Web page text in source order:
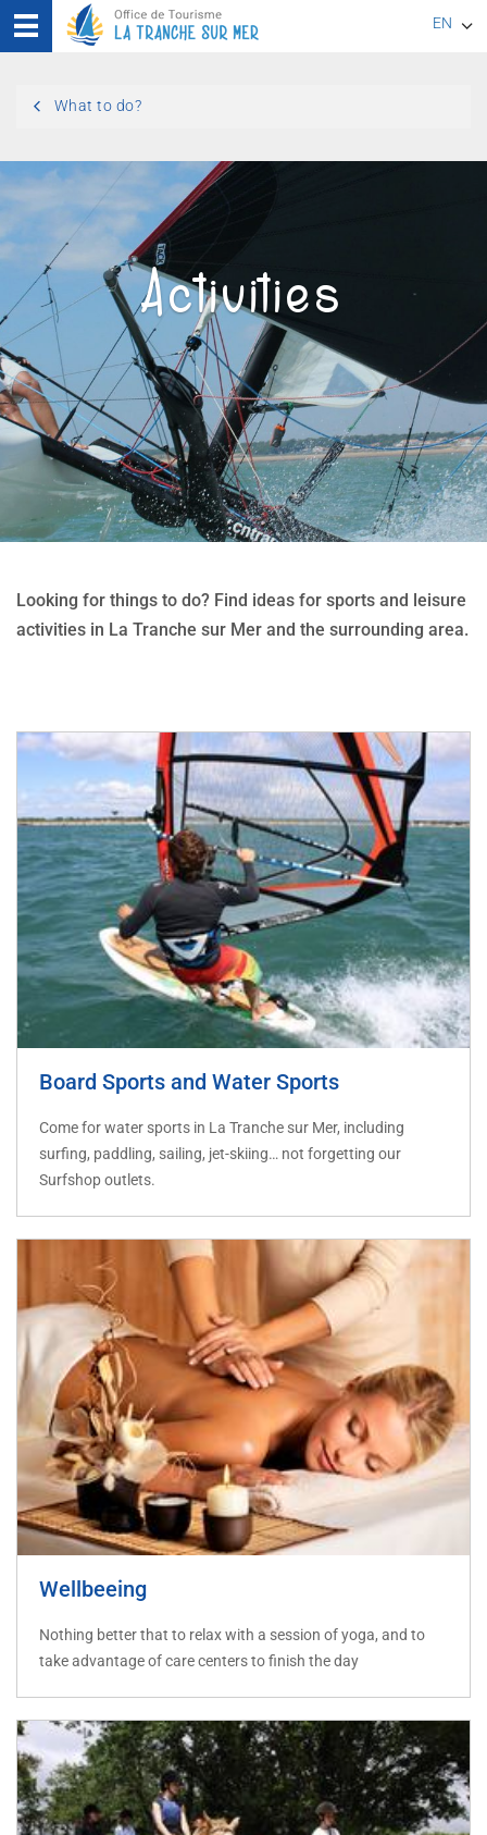
EN
What to do?
Activities
Looking for things to do? Find ideas for sports and leisure
activities in La Tranche sur Mer and the surrounding area.
Board Sports and Water Sports
Come for water sports in La Tranche sur Mer, including
surfing, paddling, sailing, jet-skiing… not forgetting our
Surfshop outlets.
Wellbeeing
Nothing better that to relax with a session of yoga, and to
take advantage of care centers to finish the day